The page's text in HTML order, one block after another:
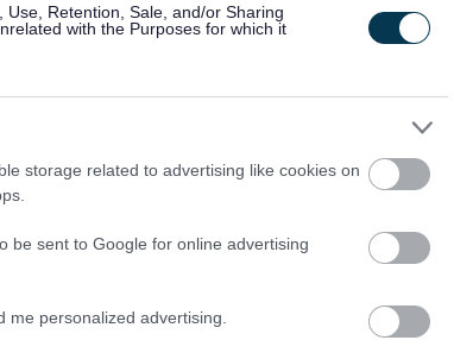
Retention, Sale, and/or Sharing
with the Purposes for which it
storage related to advertising like cookies on
be sent to Google for online advertising
me personalized advertising.